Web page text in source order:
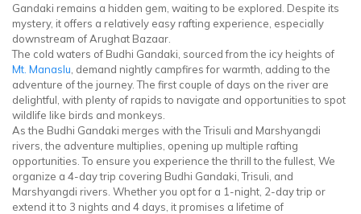
Gandaki remains a hidden gem, waiting to be explored. Despite its
mystery, it offers a relatively easy rafting experience, especially
downstream of Arughat Bazaar.
The cold waters of Budhi Gandaki, sourced from the icy heights of
Mt. Manaslu , demand nightly campfires for warmth, adding to the
adventure of the journey. The first couple of days on the river are
delightful, with plenty of rapids to navigate and opportunities to spot
wildlife like birds and monkeys.
As the Budhi Gandaki merges with the Trisuli and Marshyangdi
rivers, the adventure multiplies, opening up multiple rafting
opportunities. To ensure you experience the thrill to the fullest, We
organize a 4-day trip covering Budhi Gandaki, Trisuli, and
Marshyangdi rivers. Whether you opt for a 1-night, 2-day trip or
extend it to 3 nights and 4 days, it promises a lifetime of